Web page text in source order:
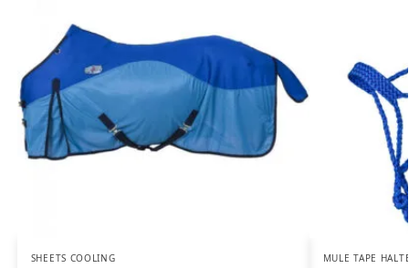
SHEETS COOLING MULE TAPE